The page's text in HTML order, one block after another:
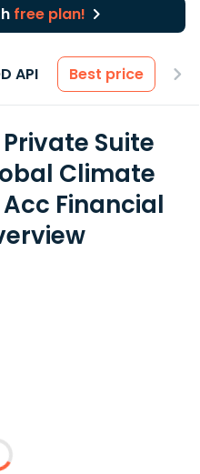
free plan!
API Best price
Suite
Climate
Acc Financial